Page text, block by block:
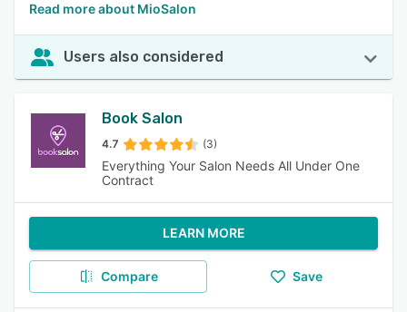
Read more about MioSalon
Users also considered
Book Salon
4.7 (3)
Everything Your Salon Needs All Under One
Contract
LEARN MORE
Compare Save